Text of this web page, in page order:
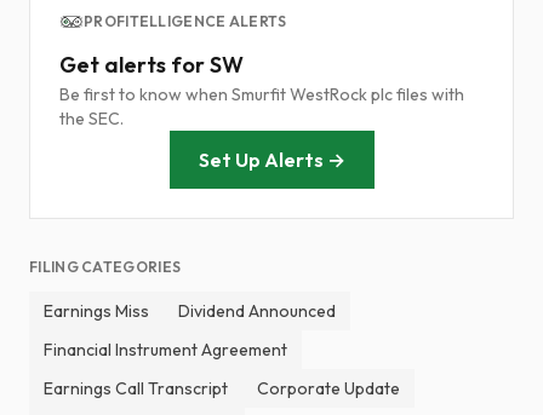
PROFITELLIGENCE ALERTS
Get alerts for SW
Be first to know when Smurfit WestRock plc files with
the SEC.
Set Up Alerts →
FILING CATEGORIES
Earnings Miss
Dividend Announced
Financial Instrument Agreement
Earnings Call Transcript
Corporate Update